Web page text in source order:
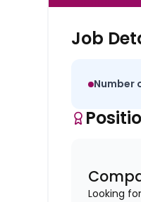
Job
Number
Looking